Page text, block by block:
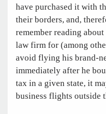
have purchased it with
their borders, and,
remember reading
law firm for (among
avoid flying his brand-
immediately after he
tax in a given state, it
business flights outside